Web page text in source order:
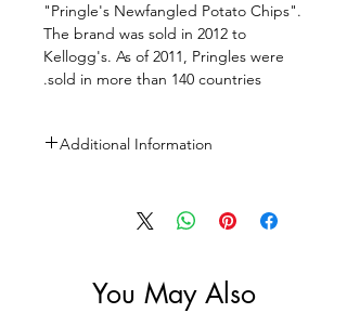
"Pringle's Newfangled Potato Chips".
The brand was sold in 2012 to
Kellogg's. As of 2011, Pringles were
sold in more than 140 countries.
Additional Information
You May Also